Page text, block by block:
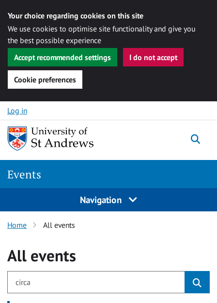
Your choice regarding cookies on this site
We use cookies to optimise site functionality and give you
the best possible experience
Accept recommended settings
I do not accept
Cookie preferences
Skip to content
Log in
Events
Navigation
Home All events
All events